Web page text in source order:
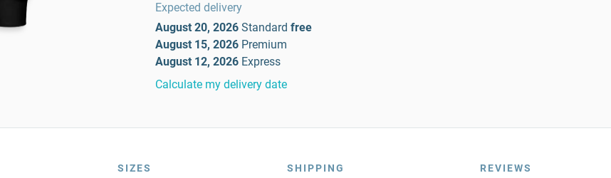
Expected delivery
August 20, 2026 Standard free
August 15, 2026 Premium
August 12, 2026 Express
Calculate my delivery date
SIZES SHIPPING REVIEWS